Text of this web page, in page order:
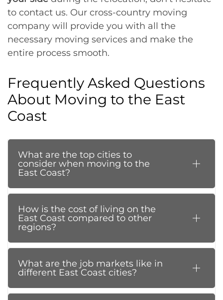
to contact us. Our cross-country moving
company will provide you with all the
necessary moving services and make the
entire process smooth.
Frequently Asked Questions
About Moving to the East
Coast
What are the top cities to
consider when moving to the
East Coast?
How is the cost of living on the
East Coast compared to other
regions?
What are the job markets like in
different East Coast cities?